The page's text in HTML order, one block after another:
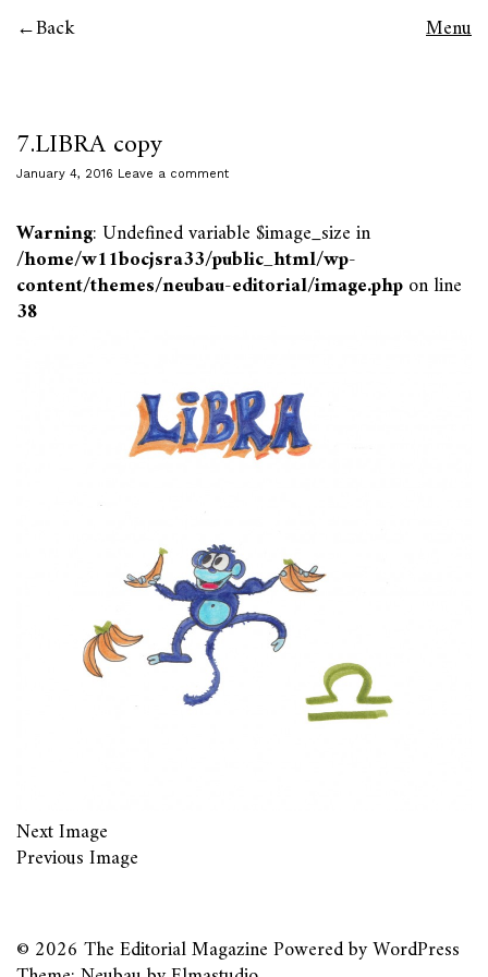
Back Menu
7.LIBRA copy
January 4, 2016 Leave a comment
Warning: Undefined variable $image_size in
/home/w11bocjsra33/public_html/wp-
content/themes/neubau-editorial/image.phpon line
38
Next Image
Previous Image
© 2026 The Editorial MagazinePowered byWordPress